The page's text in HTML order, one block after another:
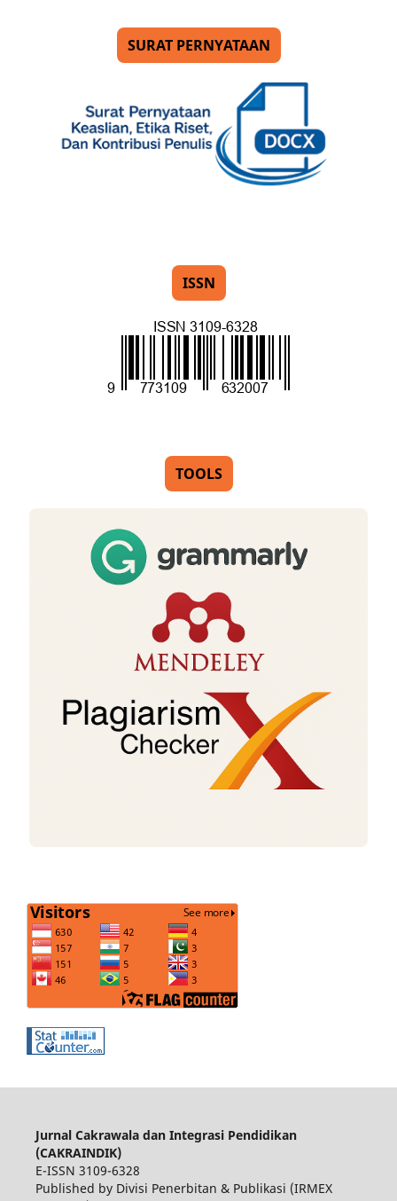
SURAT PERNYATAAN
ISSN
TOOLS
Jurnal Cakrawala dan Integrasi Pendidikan
(CAKRAINDIK)
E-ISSN 3109-6328
Published by Divisi Penerbitan & Publikasi (IRMEX